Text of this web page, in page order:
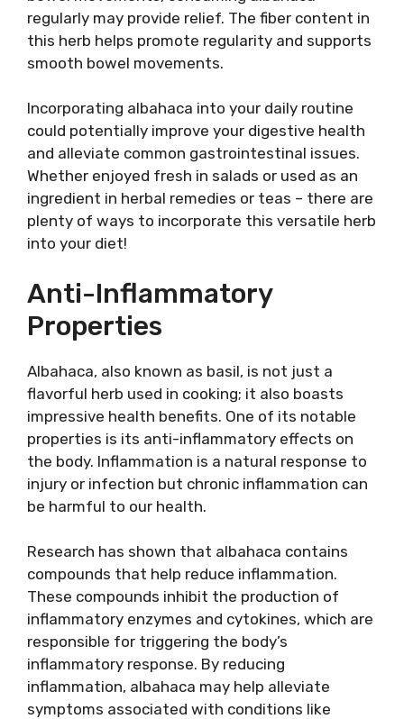
regularly may provide relief. The fiber content in
this herb helps promote regularity and supports
smooth bowel movements.
Incorporating albahaca into your daily routine
could potentially improve your digestive health
and alleviate common gastrointestinal issues.
Whether enjoyed fresh in salads or used as an
ingredient in herbal remedies or teas – there are
plenty of ways to incorporate this versatile herb
into your diet!
Anti-Inflammatory
Properties
Albahaca, also known as basil, is not just a
flavorful herb used in cooking; it also boasts
impressive health benefits. One of its notable
properties is its anti-inflammatory effects on
the body. Inflammation is a natural response to
injury or infection but chronic inflammation can
be harmful to our health.
Research has shown that albahaca contains
compounds that help reduce inflammation.
These compounds inhibit the production of
inflammatory enzymes and cytokines, which are
responsible for triggering the body’s
inflammatory response. By reducing
inflammation, albahaca may help alleviate
symptoms associated with conditions like